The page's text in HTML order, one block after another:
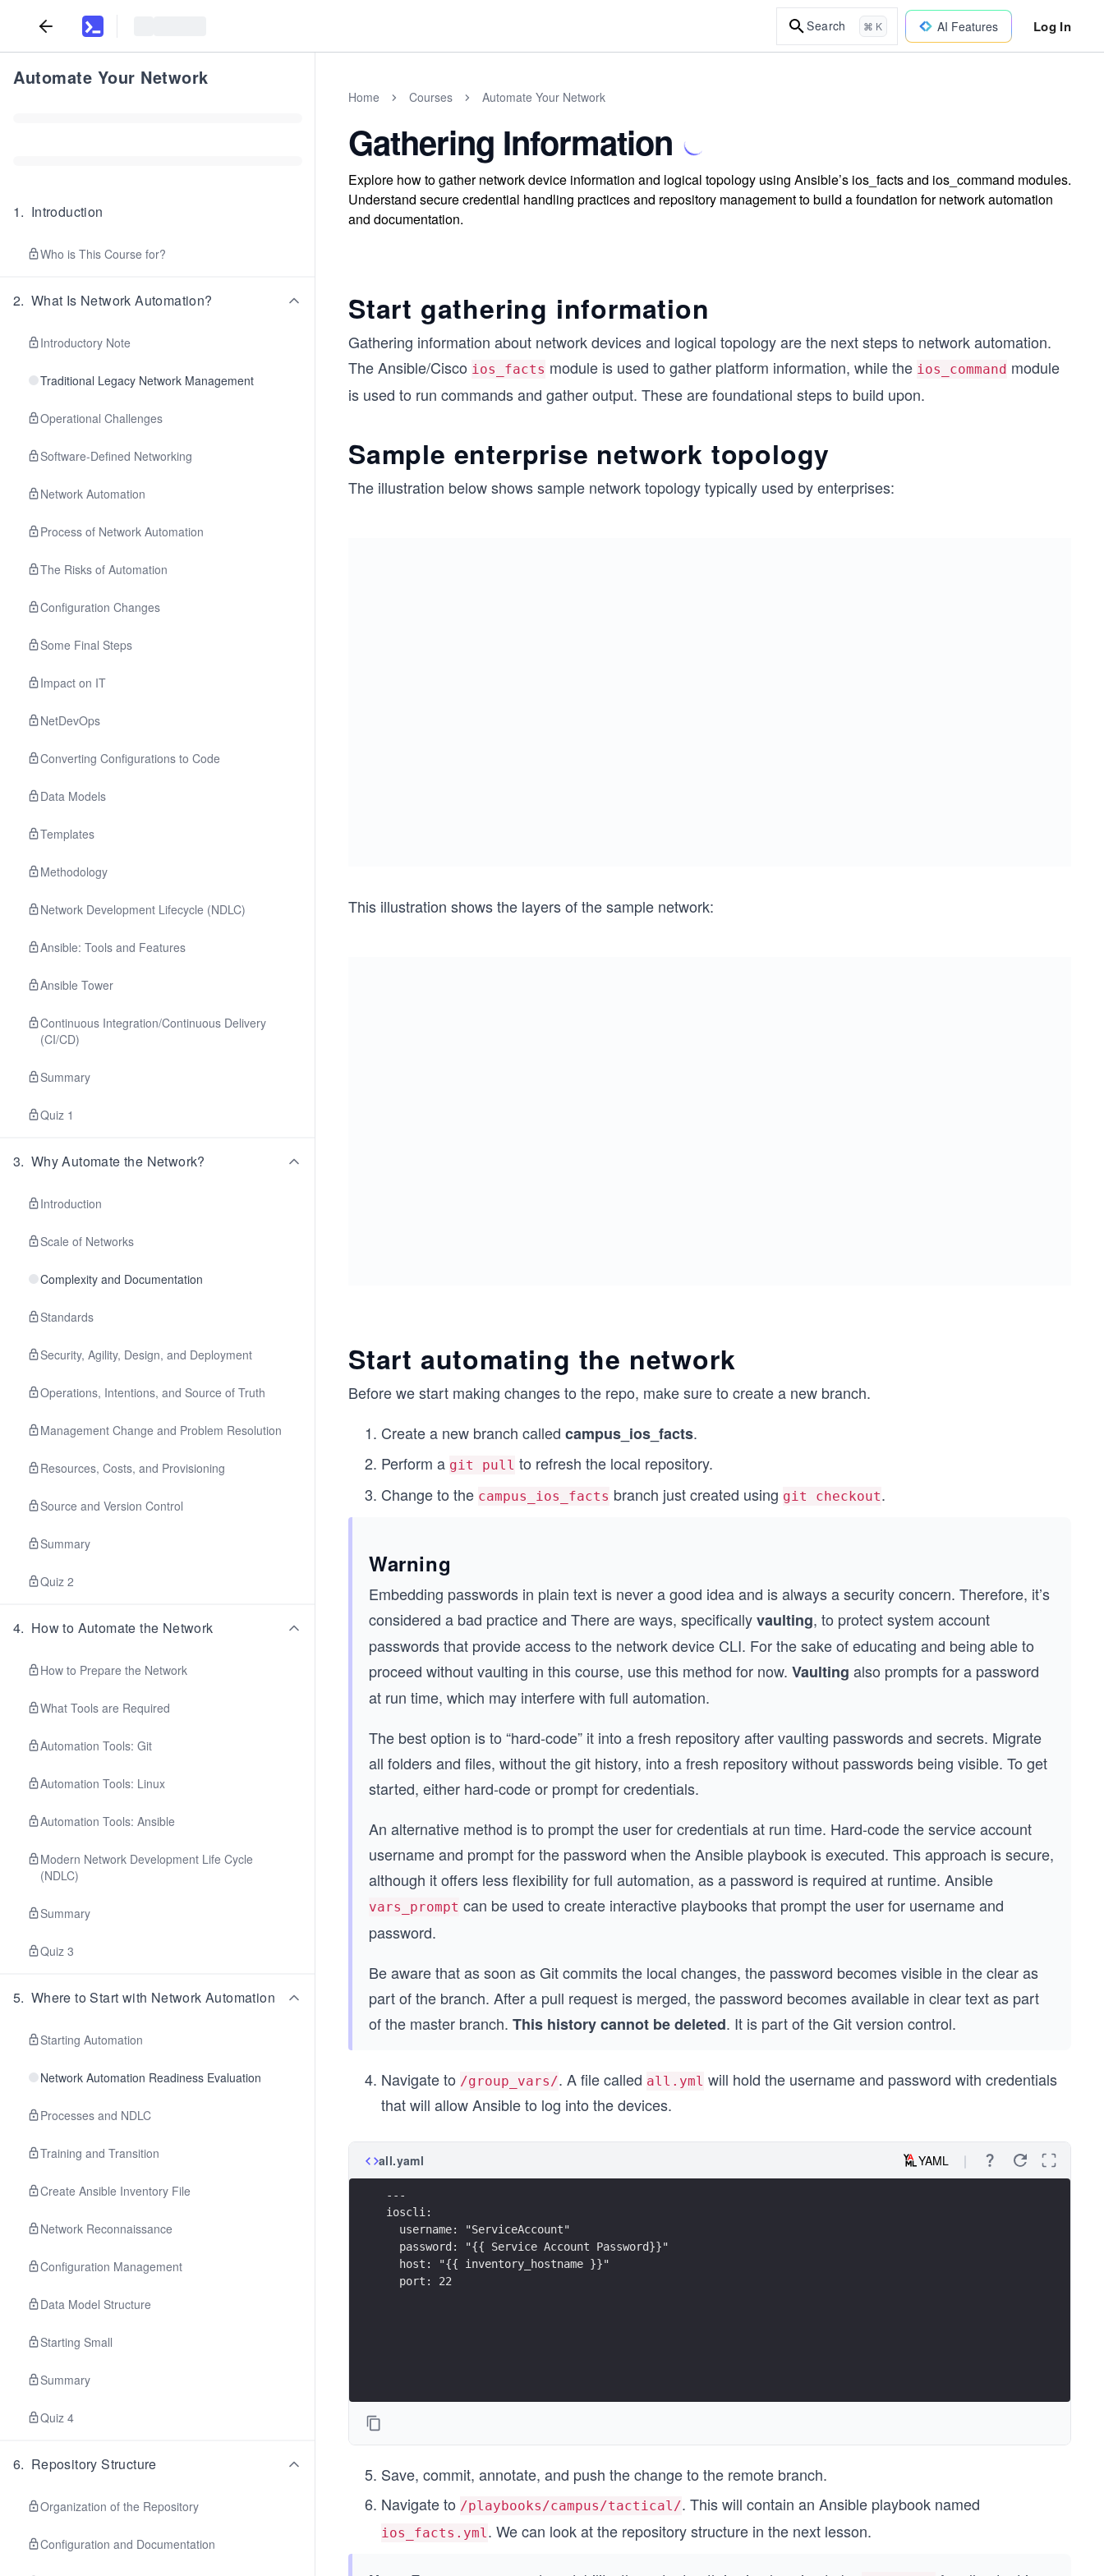
Search ⌘ K AI Features Log In
Automate Your Network
1. Introduction
Who is This Course for?
2. What Is Network Automation?
Introductory Note
Traditional Legacy Network Management
Operational Challenges
Software-Defined Networking
Network Automation
Process of Network Automation
The Risks of Automation
Configuration Changes
Some Final Steps
Impact on IT
NetDevOps
Converting Configurations to Code
Data Models
Templates
Methodology
Network Development Lifecycle (NDLC)
Ansible: Tools and Features
Ansible Tower
Continuous Integration/Continuous Delivery
(CI/CD)
Summary
Quiz 1
3. Why Automate the Network?
Introduction
Scale of Networks
Complexity and Documentation
Standards
Security, Agility, Design, and Deployment
Operations, Intentions, and Source of Truth
Management Change and Problem Resolution
Resources, Costs, and Provisioning
Source and Version Control
Summary
Quiz 2
4. How to Automate the Network
How to Prepare the Network
What Tools are Required
Automation Tools: Git
Automation Tools: Linux
Automation Tools: Ansible
Modern Network Development Life Cycle
(NDLC)
Summary
Quiz 3
5. Where to Start with Network Automation
Starting Automation
Network Automation Readiness Evaluation
Processes and NDLC
Training and Transition
Create Ansible Inventory File
Network Reconnaissance
Configuration Management
Data Model Structure
Starting Small
Summary
Quiz 4
6. Repository Structure
Organization of the Repository
Configuration and Documentation
Home Courses Automate Your Network
Gathering Information
Explore how to gather network device information and logical topology using Ansible’s ios_facts and ios_command modules.
Understand secure credential handling practices and repository management to build a foundation for network automation
and documentation.
Start gathering information
Gathering information about network devices and logical topology are the next steps to network automation.
The Ansible/Cisco ios_facts module is used to gather platform information, while the ios_command module
is used to run commands and gather output. These are foundational steps to build upon.
Sample enterprise network topology
The illustration below shows sample network topology typically used by enterprises:
This illustration shows the layers of the sample network:
Start automating the network
Before we start making changes to the repo, make sure to create a new branch.
Create a new branch called campus_ios_facts.
Perform a git pull to refresh the local repository.
Change to the campus_ios_facts branch just created using git checkout.
Warning
Embedding passwords in plain text is never a good idea and is always a security concern. Therefore, it’s
considered a bad practice and There are ways, specificallyvaulting, to protect system account
passwords that provide access to the network device CLI. For the sake of educating and being able to
proceed without vaulting in this course, use this method for now. Vaulting also prompts for a password
at run time, which may interfere with full automation.
The best option is to “hard-code” it into a fresh repository after vaulting passwords and secrets. Migrate
all folders and files, without the git history, into a fresh repository without passwords being visible. To get
started, either hard-code or prompt for credentials.
An alternative method is to prompt the user for credentials at run time. Hard-code the service account
username and prompt for the password when the Ansible playbook is executed. This approach is secure,
although it offers less flexibility for full automation, as a password is required at runtime. Ansible
vars_prompt can be used to create interactive playbooks that prompt the user for username and
password.
Be aware that as soon as Git commits the local changes, the password becomes visible in the clear as
part of the branch. After a pull request is merged, the password becomes available in clear text as part
of the master branch. This history cannot be deleted. It is part of the Git version control.
Navigate to /group_vars/. A file called all.yml will hold the username and password with credentials
that will allow Ansible to log into the devices.
all.yaml YAML
---
ioscli:
  username: "ServiceAccount"
  password: "{{ Service Account Password}}"
  host: "{{ inventory_hostname }}"
  port: 22
Save, commit, annotate, and push the change to the remote branch.
Navigate to /playbooks/campus/tactical/. This will contain an Ansible playbook named
ios_facts.yml. We can look at the repository structure in the next lesson.